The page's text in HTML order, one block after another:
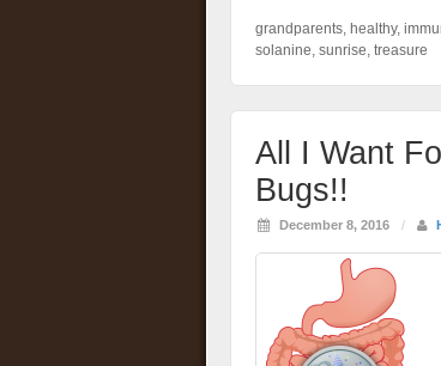
grandparents, healthy,
solanine, sunrise, treasure
All I Want
Bugs!!
December 8, 2016 /